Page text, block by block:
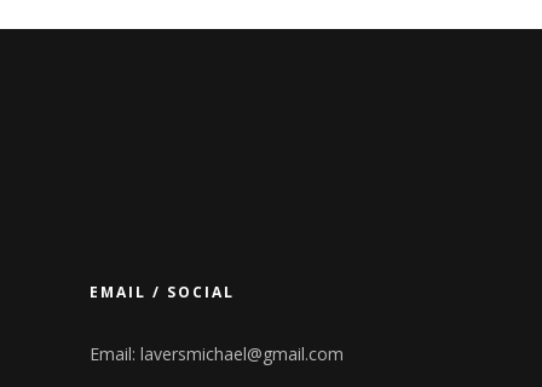
EMAIL / SOCIAL
Email: laversmichael@gmail.com